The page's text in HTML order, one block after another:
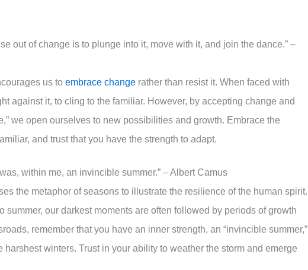
out of change is to plunge into it, move with it, and join the dance.” –
us to embrace change rather than resist it. When faced with
against it, to cling to the familiar. However, by accepting change and
we open ourselves to new possibilities and growth. Embrace the
and trust that you have the strength to adapt.
within me, an invincible summer.” – Albert Camus
the metaphor of seasons to illustrate the resilience of the human spirit.
summer, our darkest moments are often followed by periods of growth
remember that you have an inner strength, an “invincible summer,”
winters. Trust in your ability to weather the storm and emerge